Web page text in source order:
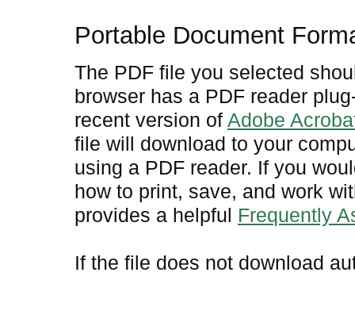
Portable Document
The PDF file you selected
browser has a PDF reader
recent version of Adobe
file will download to your
using a PDF reader. If you
how to print, save, and work
provides a helpful Frequently
If the file does not download